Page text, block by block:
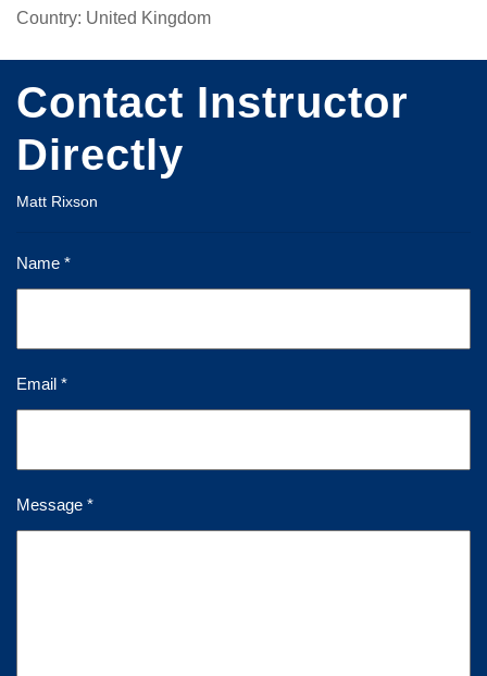
Country: United Kingdom
Contact Instructor
Directly
Matt Rixson
Name *
Email *
Message *